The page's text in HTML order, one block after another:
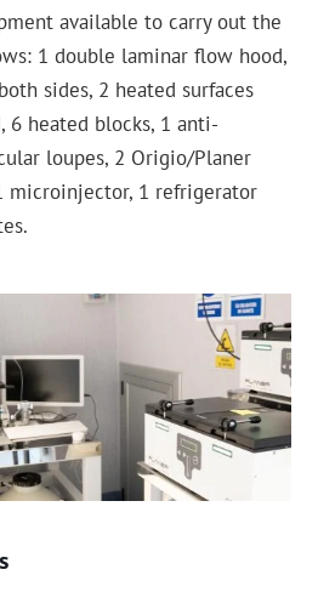
available to carry out the
1 double laminar flow hood,
sides, 2 heated surfaces
heated blocks, 1 anti-
loupes, 2 Origio/Planer
microinjector, 1 refrigerator